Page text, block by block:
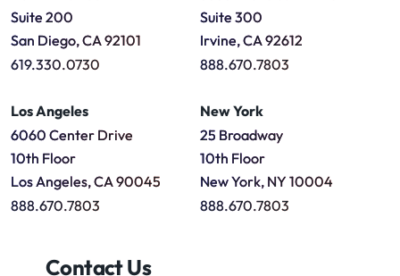
Suite 200
San Diego, CA 92101
619.330.0730
Suite 300
Irvine, CA 92612
888.670.7803
Los Angeles
6060 Center Drive
10th Floor
Los Angeles, CA 90045
888.670.7803
New York
25 Broadway
10th Floor
New York, NY 10004
888.670.7803
Contact Us